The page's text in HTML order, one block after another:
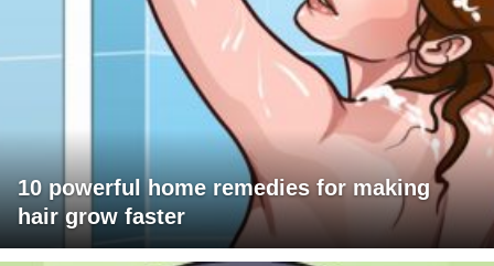
10 powerful home remedies for making
hair grow faster